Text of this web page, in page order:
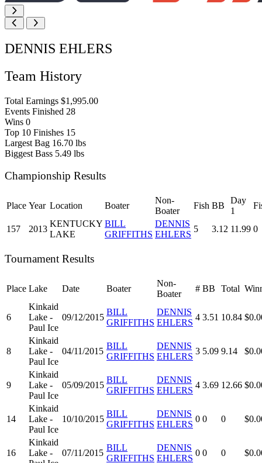
DENNIS EHLERS
Team History
Total Earnings $1,995.00
Events Finished 28
Wins 0
Top 10 Finishes 15
Largest Bag 16.70 lbs
Biggest Bass 5.49 lbs
Championship Results
Place Year Location Boater
Non-
Boater
Fish BB
Day
1
157 2013
KENTUCKY
LAKE
BILL
GRIFFITHS
DENNIS
EHLERS
5 3.12 11.99 0
Tournament Results
Place Lake Date Boater
Non-
Boater
# BB Total
6
Kinkaid
Lake -
Paul Ice
09/12/2015
BILL
GRIFFITHS
DENNIS
EHLERS
4 3.51 10.84
8
Kinkaid
Lake -
Paul Ice
04/11/2015
BILL
GRIFFITHS
DENNIS
EHLERS
3 5.09 9.14
9
Kinkaid
Lake -
Paul Ice
05/09/2015
BILL
GRIFFITHS
DENNIS
EHLERS
4 3.69 12.66
14
Kinkaid
Lake -
Paul Ice
10/10/2015
BILL
GRIFFITHS
DENNIS
EHLERS
0 0 0
16
Kinkaid
Lake -
07/11/2015
BILL
GRIFFITHS
DENNIS
EHLERS
0 0 0